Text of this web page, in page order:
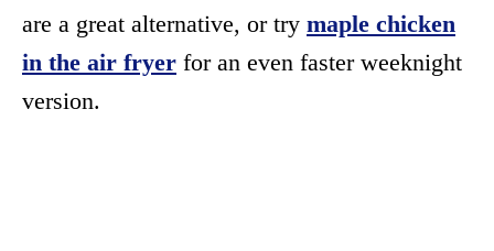
are a great alternative, or try maple chicken
in the air fryer for an even faster weeknight
version.